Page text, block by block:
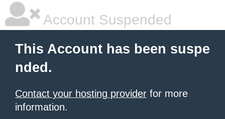
Account Suspended
This Account has been suspe
nded.
Contact your hosting provider for more
information.